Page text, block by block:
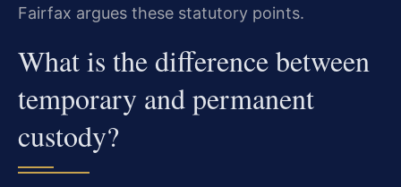
Fairfax argues these statutory points.
What is the difference between
temporary and permanent
custody?